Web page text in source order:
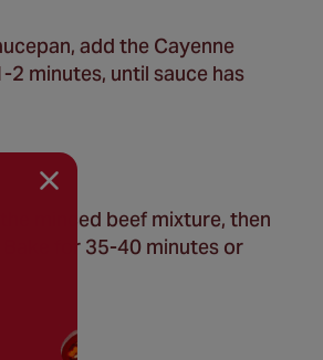
add the Cayenne
minutes, until sauce has
minced beef mixture, then
Bake for 35-40 minutes or